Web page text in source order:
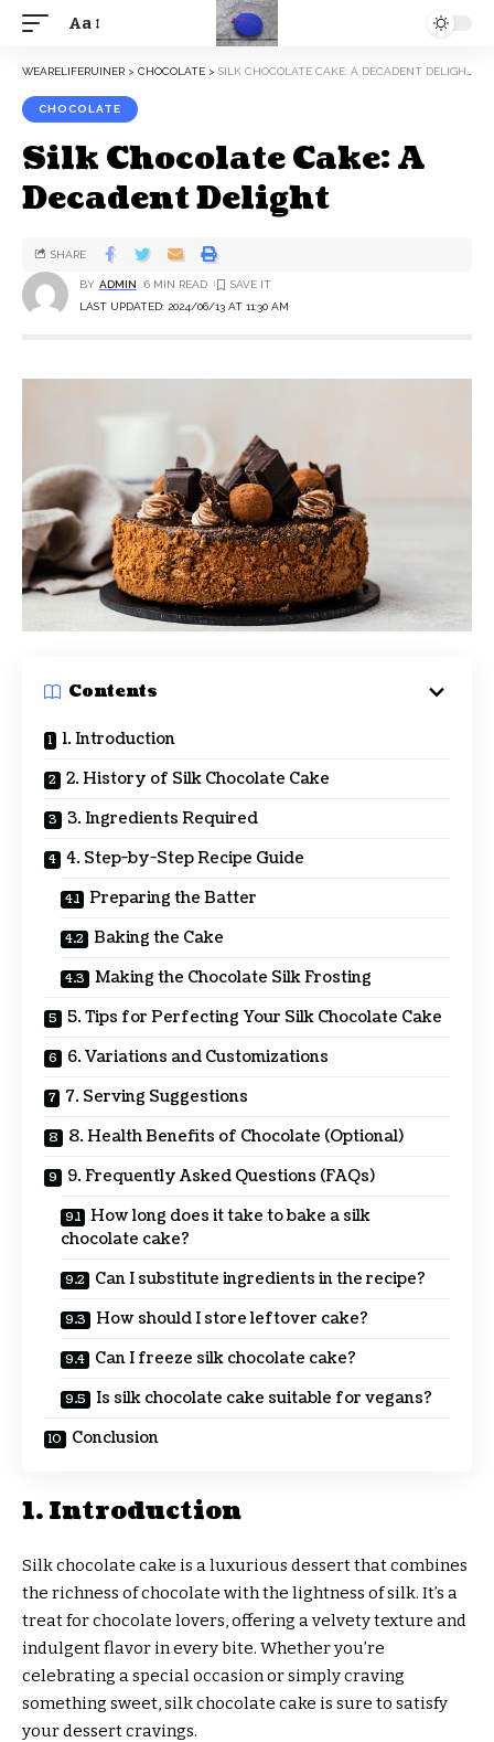
Aa
WEARELIFERUINER > CHOCOLATE > SILK CHOCOLATE CAKE: A DECADENT DELIGHT
CHOCOLATE
Silk Chocolate Cake: A
Decadent Delight
LAST UPDATED: 2024/06/13 AT 11:30 AM
BY ADMIN 6 MIN READ
SHARE
Contents
1. Introduction
2. History of Silk Chocolate Cake
3. Ingredients Required
4. Step-by-Step Recipe Guide
Preparing the Batter
Baking the Cake
Making the Chocolate Silk Frosting
5. Tips for Perfecting Your Silk Chocolate Cake
6. Variations and Customizations
7. Serving Suggestions
8. Health Benefits of Chocolate (Optional)
9. Frequently Asked Questions (FAQs)
How long does it take to bake a silk
chocolate cake?
Can I substitute ingredients in the recipe?
How should I store leftover cake?
Can I freeze silk chocolate cake?
Is silk chocolate cake suitable for vegans?
Conclusion
1. Introduction
Silk chocolate cake is a luxurious dessert that combines
the richness of chocolate with the lightness of silk. It’s a
treat for chocolate lovers, offering a velvety texture and
indulgent flavor in every bite. Whether you’re
celebrating a special occasion or simply craving
something sweet, silk chocolate cake is sure to satisfy
your dessert cravings.